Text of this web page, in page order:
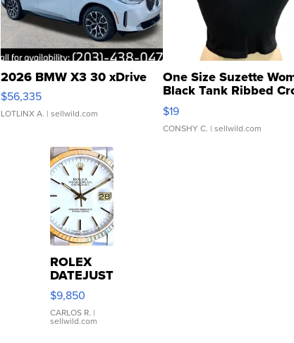
2026 BMW X3 30 xDrive
$56,335
LOTLINX A. | sellwild.com
One Size Suzette
Black Tank Ribbed
Asymmetrical ...
$19
CONSHY C. | sellwild.com
ROLEX
DATEJUST
16233
WHITE
DIAL
FLUTED
$9,850
CARLOS R. |
sellwild.com